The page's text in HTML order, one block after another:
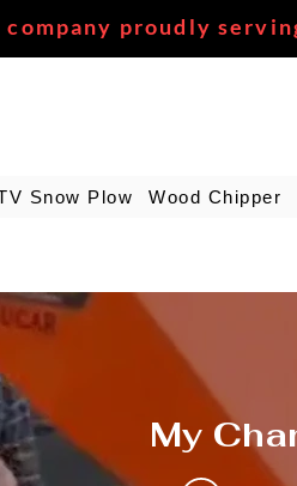
company proudly
Snow Plow Wood Chipper
My